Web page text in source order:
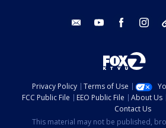
email youtube facebook
Privacy Policy Terms of Use
FCC Public File
EEO Public File About Us
Contact Us
This material may not be published,